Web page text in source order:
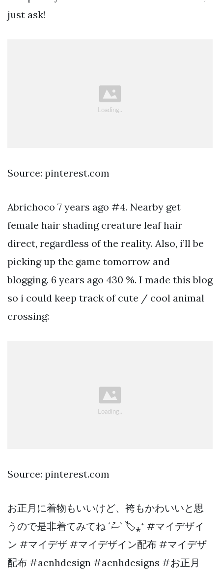
just ask!
Source: pinterest.com
Abrichoco 7 years ago #4. Nearby get
female hair shading creature leaf hair
direct, regardless of the reality. Also, i’ll be
picking up the game tomorrow and
blogging. 6 years ago 430 %. I made this blog
so i could keep track of cute / cool animal
crossing:
Source: pinterest.com
お正月に着物もいいけど、袴もかわいいと思
うので是非着てみてね ´ސު` 🏷⁎⁺ #マイデザイ
ン #マイデザ #マイデザイン配布 #マイデザ
配布 #acnhdesign #acnhdesigns #お正月